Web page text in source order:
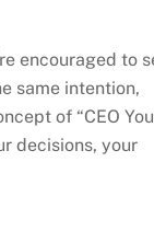
encouraged to
same intention,
of “CEO
decisions, your